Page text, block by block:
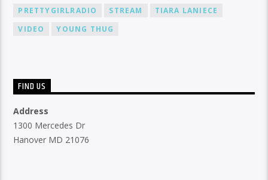
PRETTYGIRLRADIO
STREAM
TIARA LANIECE
VIDEO
YOUNG THUG
FIND US
Address
1300 Mercedes Dr
Hanover MD 21076